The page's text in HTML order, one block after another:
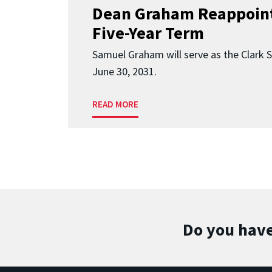
Dean Graham
Five-Year Term
Samuel Graham will serve as the Clark
June 30, 2031.
READ MORE
Do you